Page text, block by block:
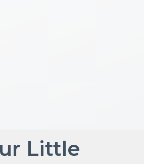
Little